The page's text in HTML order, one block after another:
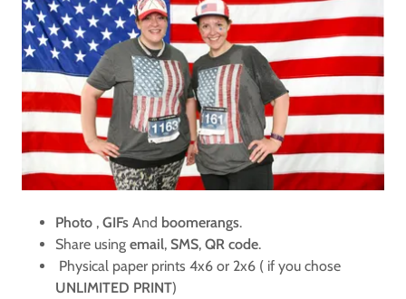
Photo, GIFsAnd boomerangs.
Share using email, SMS, QR code.
Physical paper prints 4x6 or 2x6 ( if you chose
UNLIMITED PRINT)